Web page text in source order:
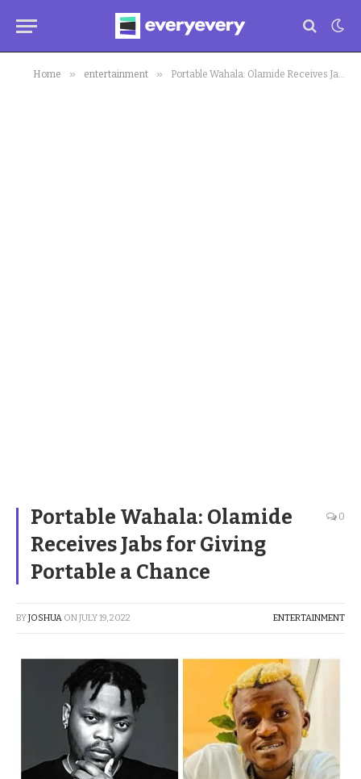
Home » entertainment » Portable Wahala: Olamide Receives Jabs for Giving Portable a Chance
Portable Wahala: Olamide
Receives Jabs for Giving
Portable a Chance
0
BYJOSHUA ONJULY 19, 2022 ENTERTAINMENT